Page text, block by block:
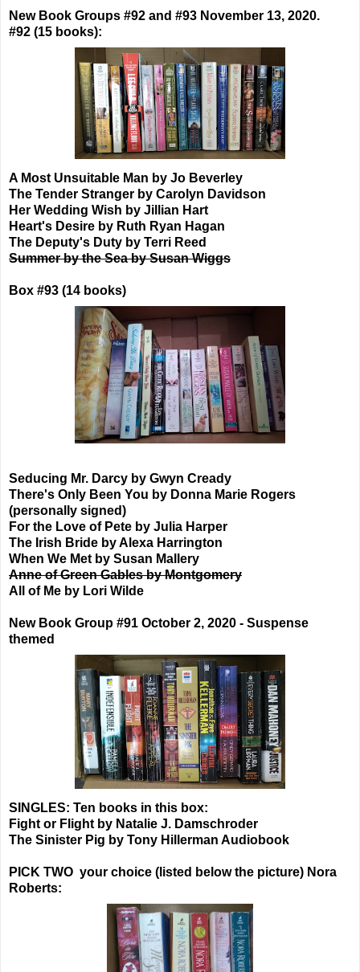
New Book Groups #92 and #93 November 13, 2020.
#92 (15 books):
A Most Unsuitable Man by Jo Beverley
The Tender Stranger by Carolyn Davidson
Her Wedding Wish by Jillian Hart
Heart's Desire by Ruth Ryan Hagan
The Deputy's Duty by Terri Reed
Summer by the Sea by Susan Wiggs
Box #93 (14 books)
Seducing Mr. Darcy by Gwyn Cready
There's Only Been You by Donna Marie Rogers
(personally signed)
For the Love of Pete by Julia Harper
The Irish Bride by Alexa Harrington
When We Met by Susan Mallery
Anne of Green Gables by Montgomery
All of Me by Lori Wilde
New Book Group #91 October 2, 2020 - Suspense
themed
SINGLES: Ten books in this box:
Fight or Flight by Natalie J. Damschroder
The Sinister Pig by Tony Hillerman Audiobook
PICK TWO your choice (listed below the picture) Nora
Roberts: